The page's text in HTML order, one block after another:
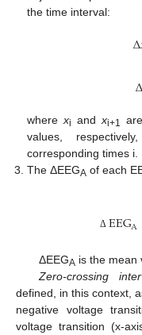
the time interval:
Δ
wherexi andxi+1
values,
corresponding times i.
The ΔEEGA of each
Δ EEGA
ΔEEGA is the mean
Zero-crossing
defined, in this context,
negative voltage
voltage transition (x-